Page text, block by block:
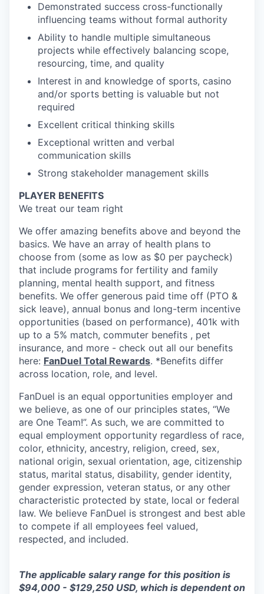
Demonstrated success cross-functionally
influencing teams without formal authority
Ability to handle multiple simultaneous
projects while effectively balancing scope,
resourcing, time, and quality
Interest in and knowledge of sports, casino
and/or sports betting is valuable but not
required
Excellent critical thinking skills
Exceptional written and verbal
communication skills
Strong stakeholder management skills
PLAYER BENEFITS
We treat our team right
We offer amazing benefits above and beyond the
basics. We have an array of health plans to
choose from (some as low as $0 per paycheck)
that include programs for fertility and family
planning, mental health support, and fitness
benefits. We offer generous paid time off (PTO &
sick leave), annual bonus and long-term incentive
opportunities (based on performance), 401k with
up to a 5% match, commuter benefits , pet
insurance, and more - check out all our benefits
here: FanDuel Total Rewards. *Benefits differ
across location, role, and level.
FanDuel is an equal opportunities employer and
we believe, as one of our principles states, “We
are One Team!”. As such, we are committed to
equal employment opportunity regardless of race,
color, ethnicity, ancestry, religion, creed, sex,
national origin, sexual orientation, age, citizenship
status, marital status, disability, gender identity,
gender expression, veteran status, or any other
characteristic protected by state, local or federal
law. We believe FanDuel is strongest and best able
to compete if all employees feel valued,
respected, and included.
The applicable salary range for this position is
$94,000 - $129,250 USD, which is dependent on